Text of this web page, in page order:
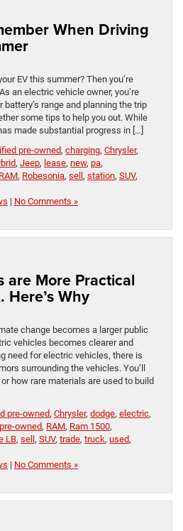
When Driving
EV this summer? Then you’re
an electric vehicle owner, you’re
range and planning the trip
some tips to help you out. While
made substantial progress in […]
pre-owned, charging, Chrysler,
, Jeep, lease, new, pa,
RAM, Robesonia, sell, station, SUV,
| No Comments »
are More Practical
Here’s Why
change becomes a larger public
vehicles becomes clearer and
need for electric vehicles, there is
surrounding the vehicles. You’ll
or how rare materials are used to build
pre-owned, Chrysler, dodge, electric,
pre-owned, RAM, Ram 1500,
LB, sell, SUV, trade, truck, used,
| No Comments »